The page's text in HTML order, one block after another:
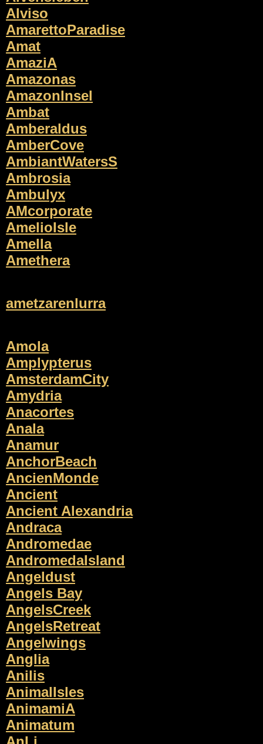
Alviso
AmarettoParadise
Amat
AmaziA
Amazonas
AmazonInsel
Ambat
Amberaldus
AmberCove
AmbiantWatersS
Ambrosia
Ambulyx
AMcorporate
AmelioIsle
Amella
Amethera
ametzarenlurra
Amola
Amplypterus
AmsterdamCity
Amydria
Anacortes
Anala
Anamur
AnchorBeach
AncienMonde
Ancient
Ancient Alexandria
Andraca
Andromedae
AndromedaIsland
Angeldust
Angels Bay
AngelsCreek
AngelsRetreat
Angelwings
Anglia
Anilis
AnimalIsles
AnimamiA
Animatum